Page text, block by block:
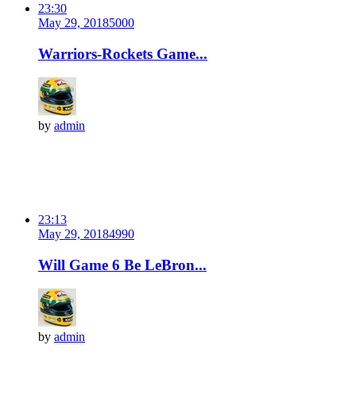
23:30
May 29, 20185000
Warriors-Rockets Game...
by admin
23:13
May 29, 20184990
Will Game 6 Be LeBron...
by admin